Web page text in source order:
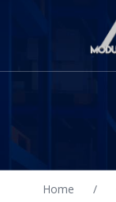
Home /